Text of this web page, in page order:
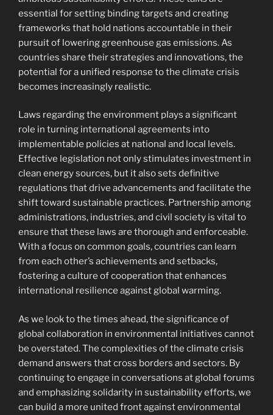
essential for setting binding targets and creating
frameworks that hold nations accountable in their
pursuit of lowering greenhouse gas emissions. As
countries share their strategies and innovations, the
potential for a unified response to the climate crisis
becomes increasingly realistic.
Laws regarding the environment plays a significant
role in turning international agreements into
implementable policies at national and local levels.
Effective legislation not only stimulates investment in
clean energy sources, but it also sets definitive
regulations that drive advancements and facilitate the
shift toward sustainable practices. Partnership among
administrations, industries, and civil society is vital to
ensure that these laws are thorough and enforceable.
With a focus on common goals, countries can learn
from each other’s achievements and setbacks,
fostering a culture of cooperation that enhances
international resilience against global warming.
As we look to the times ahead, the significance of
global collaboration in environmental initiatives cannot
be overstated. The complexities of the climate crisis
demand answers that cross borders and sectors. By
continuing to engage in conversations at global forums
and emphasizing solidarity in sustainability efforts, we
can build a more united front against environmental